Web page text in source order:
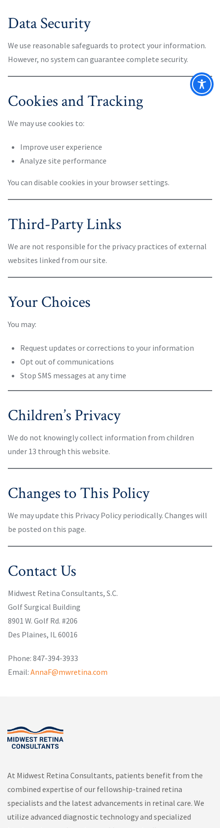
Data Security
We use reasonable safeguards to protect your information.
However, no system can guarantee complete security.
Cookies and Tracking
We may use cookies to:
Improve user experience
Analyze site performance
You can disable cookies in your browser settings.
Third-Party Links
We are not responsible for the privacy practices of external
websites linked from our site.
Your Choices
You may:
Request updates or corrections to your information
Opt out of communications
Stop SMS messages at any time
Children’s Privacy
We do not knowingly collect information from children
under 13 through this website.
Changes to This Policy
We may update this Privacy Policy periodically. Changes will
be posted on this page.
Contact Us
Midwest Retina Consultants, S.C.
Golf Surgical Building
8901 W. Golf Rd. #206
Des Plaines, IL 60016
Phone: 847-394-3933
Email: AnnaF@mwretina.com
At Midwest Retina Consultants, patients benefit from the
combined expertise of our fellowship-trained retina
specialists and the latest advancements in retinal care. We
utilize advanced diagnostic technology and specialized